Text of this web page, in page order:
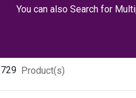
You can also Search for
Product(s)